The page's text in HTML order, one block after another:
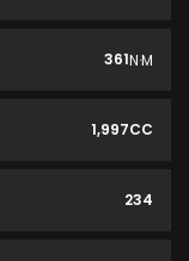
361N·M
1,997CC
234